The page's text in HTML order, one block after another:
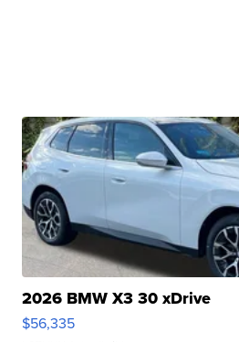
2026 BMW X3 30 xDrive
$56,335